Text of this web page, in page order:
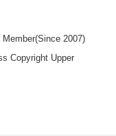
2007)
Copyright Upper